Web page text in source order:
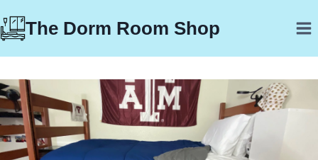
to
The Dorm Room Shop